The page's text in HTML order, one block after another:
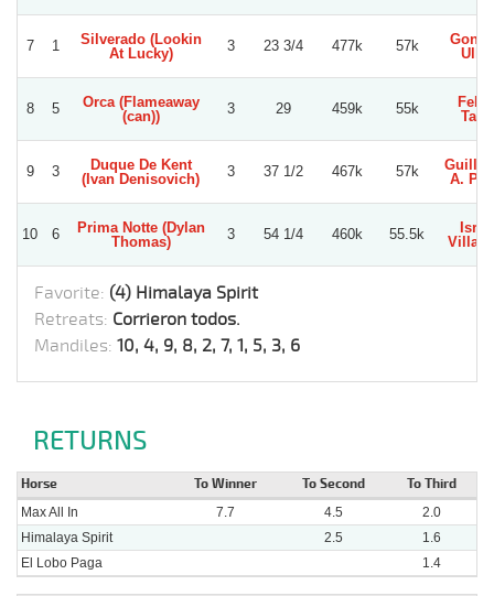
7 1
Silverado (Lookin
At Lucky)
3 23 3/4 477k 57k
8 5
Orca (Flameaway
(can))
3 29 459k 55k
9 3
Duque De Kent
(Ivan Denisovich)
3 37 1/2 467k 57k
A.
10 6
Prima Notte (Dylan
Thomas)
3 54 1/4 460k 55.5k
Favorite: (4) Himalaya Spirit
Retreats: Corrieron todos.
Mandiles: 10, 4, 9, 8, 2, 7, 1, 5, 3, 6
RETURNS
Horse To Winner To Second To Third
Max All In 7.7 4.5
2.0
Himalaya Spirit
2.5
1.6
El Lobo Paga
1.4